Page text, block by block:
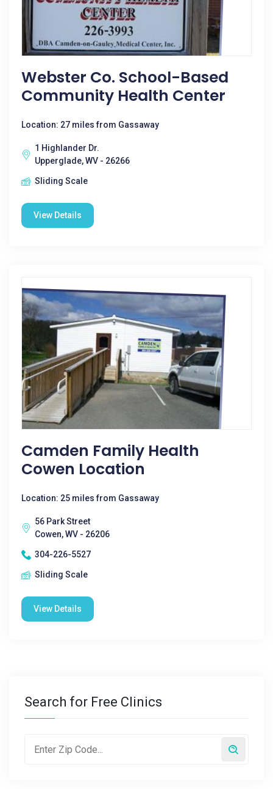
Webster Co. School-Based
Community Health Center
Location: 27 miles from Gassaway
1 Highlander Dr.
Upperglade, WV - 26266
Sliding Scale
View Details
Camden Family Health
Cowen Location
Location: 25 miles from Gassaway
56 Park Street
Cowen, WV - 26206
304-226-5527
Sliding Scale
View Details
Search for Free Clinics